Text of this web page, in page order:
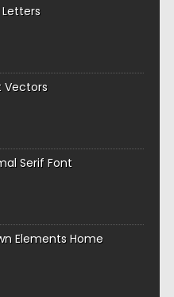
Vectors
Serif Font
Elements Home